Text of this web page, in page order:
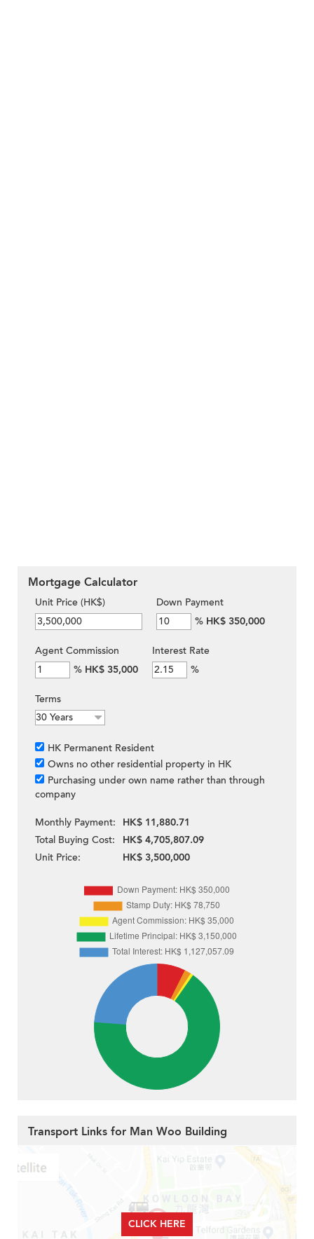
Mortgage Calculator
Unit Price (HK$)
Down Payment
% HK$ 350,000
Agent Commission
% HK$ 35,000
Interest Rate
%
Terms
HK Permanent Resident
Owns no other residential property in HK
Purchasing under own name rather than through
company
Monthly Payment:
HK$ 11,880.71
Total Buying Cost:
HK$ 4,705,807.09
Unit Price:
HK$ 3,500,000
Transport Links for Man Woo Building
CLICK HERE